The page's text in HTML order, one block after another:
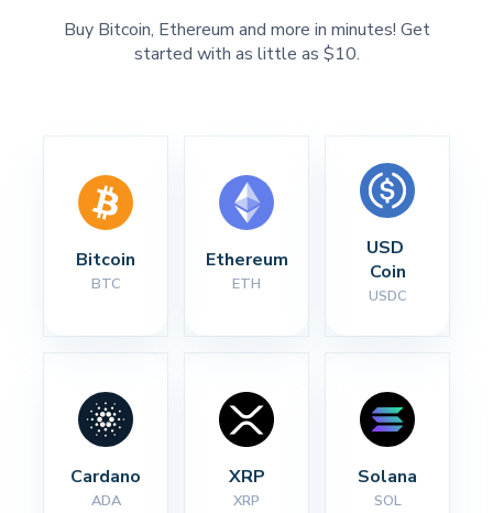
Buy Bitcoin, Ethereum and more in minutes! Get
started with as little as $10.
Bitcoin
BTC
Ethereum
ETH
USD
Coin
USDC
Cardano
ADA
XRP
XRP
Solana
SOL